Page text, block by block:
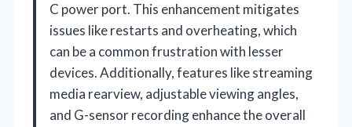
C power port. This enhancement mitigates
issues like restarts and overheating, which
can be a common frustration with lesser
devices. Additionally, features like streaming
media rearview, adjustable viewing angles,
and G-sensor recording enhance the overall